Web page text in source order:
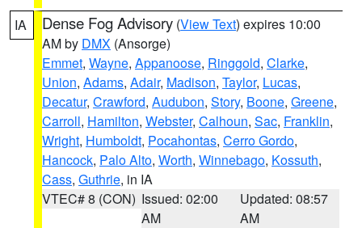
IA Dense Fog Advisory (View Text) expires 10:00
AM by DMX (Ansorge)
Emmet, Wayne, Appanoose, Ringgold, Clarke,
Union, Adams, Adair, Madison, Taylor, Lucas,
Decatur, Crawford, Audubon, Story, Boone, Greene,
Carroll, Hamilton, Webster, Calhoun, Sac, Franklin,
Wright, Humboldt, Pocahontas, Cerro Gordo,
Hancock, Palo Alto, Worth, Winnebago, Kossuth,
Cass, Guthrie, in IA
VTEC# 8 (CON) Issued: 02:00
AM
Updated: 08:57
AM